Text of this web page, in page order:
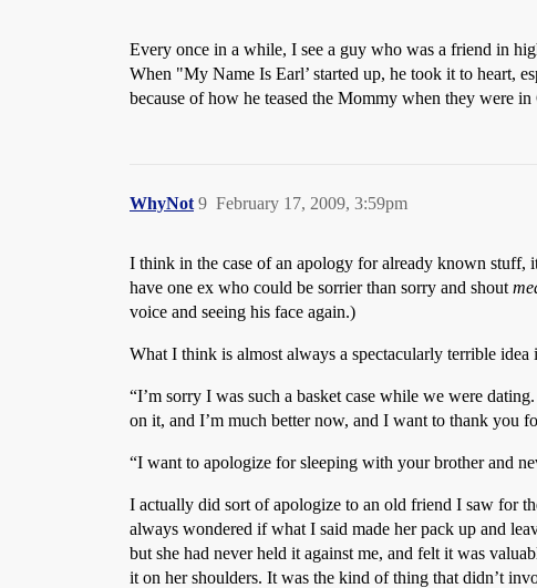
Every once in a while, I see a guy who was a friend in
When "My Name Is Earl’ started up, he took it to heart,
because of how he teased the Mommy when they were
WhyNot February 17, 2009, 3:59pm
9
I think in the case of an apology for already known
have one ex who could be sorrier than sorry and shout
voice and seeing his face again.)
What I think is almost always a spectacularly terrible
“I’m sorry I was such a basket case while we were
on it, and I’m much better now, and I want to thank
“I want to apologize for sleeping with your brother and
I actually did sort of apologize to an old friend I saw for
always wondered if what I said made her pack up and
but she had never held it against me, and felt it was
it on her shoulders. It was the kind of thing that didn’t